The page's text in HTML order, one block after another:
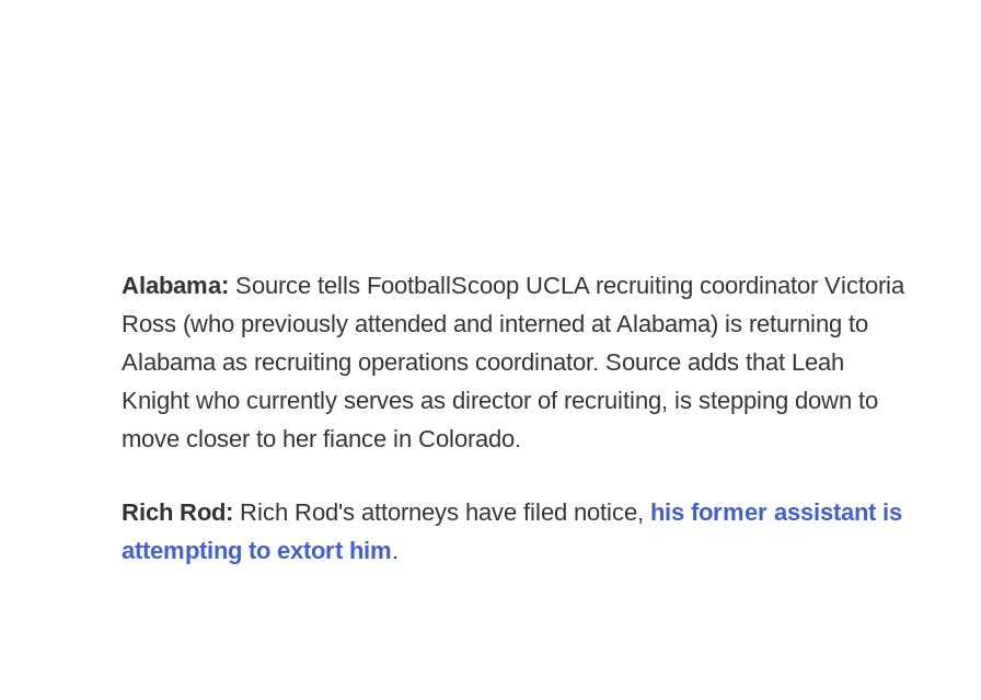
Alabama: Source tells FootballScoop UCLA recruiting coordinator Victoria
Ross (who previously attended and interned at Alabama) is returning to
Alabama as recruiting operations coordinator. Source adds that Leah
Knight who currently serves as director of recruiting, is stepping down to
move closer to her fiance in Colorado.
Rich Rod: Rich Rod's attorneys have filed notice, his former assistant is
attempting to extort him.